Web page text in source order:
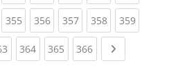
355(current)
356(current)
357(current)
358(current)
359
(current)
364(current)
365 (current)
366(current)Next page